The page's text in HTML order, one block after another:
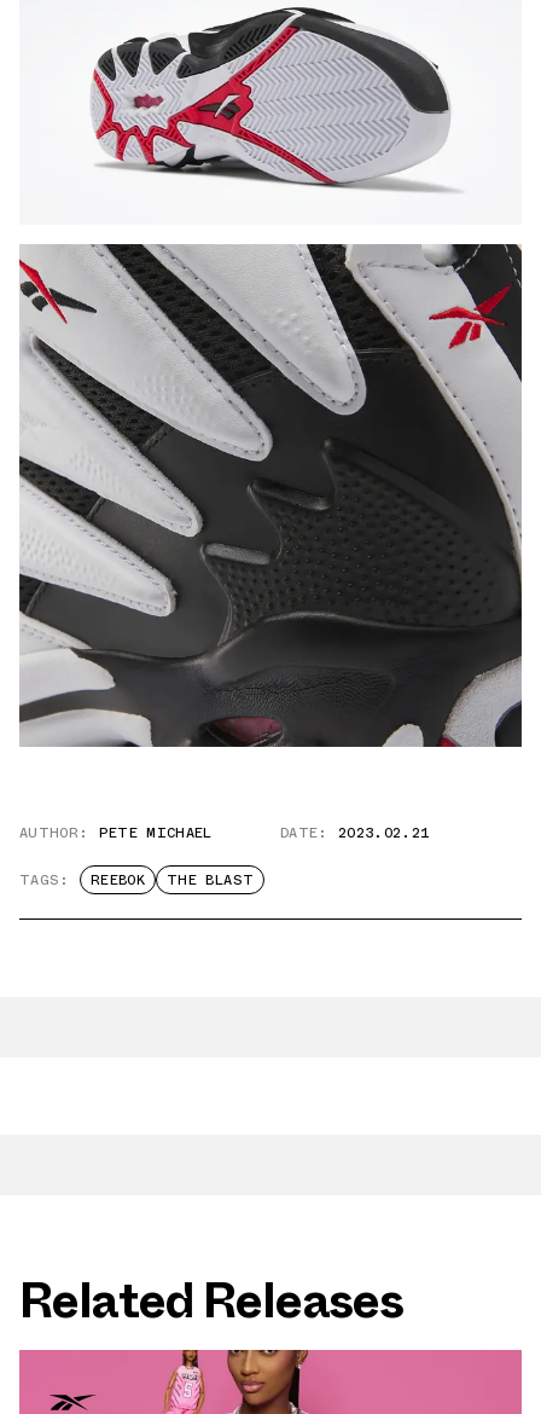
AUTHOR: PETE MICHAEL DATE: 2023.02.21
TAGS: REEBOK THE BLAST
Related Releases